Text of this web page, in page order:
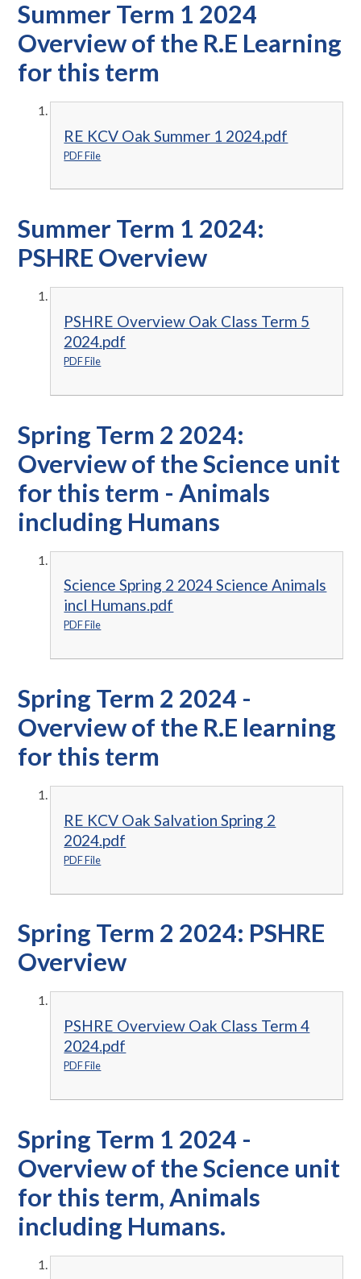
Summer Term 1 2024
Overview of the R.E Learning
for this term
RE KCV Oak Summer 1 2024.pdf
PDF File
Summer Term 1 2024:
PSHRE Overview
PSHRE Overview Oak Class Term 5
2024.pdf
PDF File
Spring Term 2 2024:
Overview of the Science unit
for this term - Animals
including Humans
Science Spring 2 2024 Science Animals
incl Humans.pdf
PDF File
Spring Term 2 2024 -
Overview of the R.E learning
for this term
RE KCV Oak Salvation Spring 2
2024.pdf
PDF File
Spring Term 2 2024: PSHRE
Overview
PSHRE Overview Oak Class Term 4
2024.pdf
PDF File
Spring Term 1 2024 -
Overview of the Science unit
for this term, Animals
including Humans.